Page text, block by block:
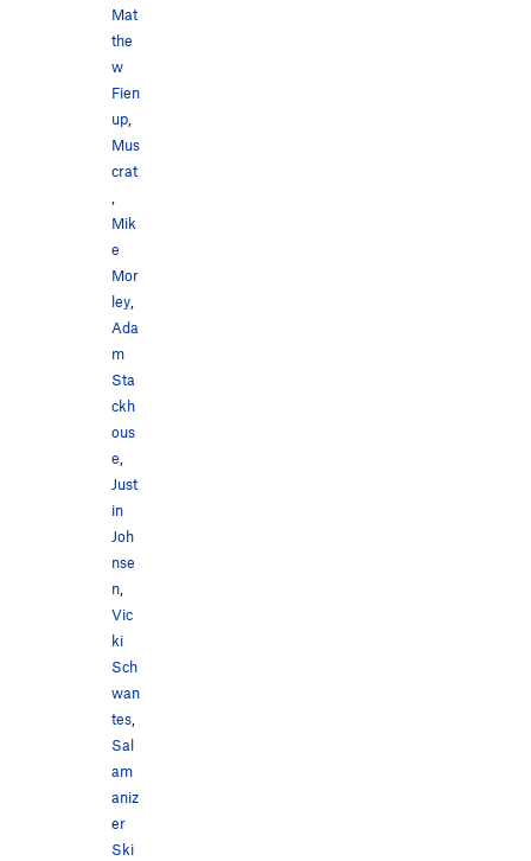
Mat
the
w
Fien
up,
Mus
crat
,
Mik
e
Mor
ley,
Ada
m
Sta
ckh
ous
e,
Just
in
Joh
nse
n,
Vic
ki
Sch
wan
tes,
Sal
am
aniz
er
Ski